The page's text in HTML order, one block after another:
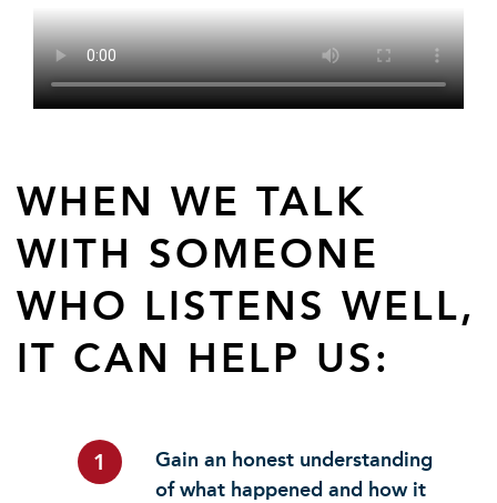
WHEN WE TALK
WITH SOMEONE
WHO LISTENS WELL,
IT CAN HELP US:
1
Gain an honest understanding
of what happened and how it